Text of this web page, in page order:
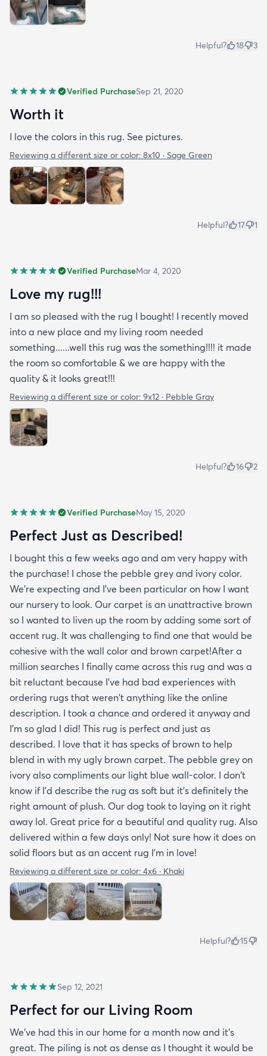
Helpful? 18 3
Verified PurchaseSep 21, 2020
Worth it
I love the colors in this rug. See pictures.
Reviewing a different size or color: 8x10 · Sage Green
Helpful? 17 1
Verified PurchaseMar 4, 2020
Love my rug!!!
I am so pleased with the rug I bought! I recently moved
into a new place and my living room needed
something......well this rug was the something!!!! it made
the room so comfortable & we are happy with the
quality & it looks great!!!
Reviewing a different size or color: 9x12 · Pebble Gray
Helpful? 16 2
Verified PurchaseMay 15, 2020
Perfect Just as Described!
I bought this a few weeks ago and am very happy with
the purchase! I chose the pebble grey and ivory color.
We're expecting and I've been particular on how I want
our nursery to look. Our carpet is an unattractive brown
so I wanted to liven up the room by adding some sort of
accent rug. It was challenging to find one that would be
cohesive with the wall color and brown carpet!After a
million searches I finally came across this rug and was a
bit reluctant because I've had bad experiences with
ordering rugs that weren't anything like the online
description. I took a chance and ordered it anyway and
I'm so glad I did! This rug is perfect and just as
described. I love that it has specks of brown to help
blend in with my ugly brown carpet. The pebble grey on
ivory also compliments our light blue wall-color. I don't
know if I'd describe the rug as soft but it's definitely the
right amount of plush. Our dog took to laying on it right
away lol. Great price for a beautiful and quality rug. Also
delivered within a few days only! Not sure how it does on
solid floors but as an accent rug I'm in love!
Reviewing a different size or color: 4x6 · Khaki
Helpful? 15
Sep 12, 2021
Perfect for our Living Room
We’ve had this in our home for a month now and it’s
great. The piling is not as dense as I thought it would be